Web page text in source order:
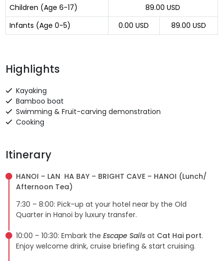
Children (Age 6-17)
89.00 USD
Infants (Age 0-5)
0.00 USD 89.00 USD
Highlights
Kayaking
Bamboo boat
Swimming & Fruit-carving demonstration
Cooking
Itinerary
HANOI – LAN HA BAY – BRIGHT CAVE – HANOI (Lunch/
Afternoon Tea)
7:30 – 8:00: Pick-up at your hotel near by the Old
Quarter in Hanoi by luxury transfer.
10:00 – 10:30: Embark the Escape Sails at Cat Hai port.
Enjoy welcome drink, cruise briefing & start cruising.